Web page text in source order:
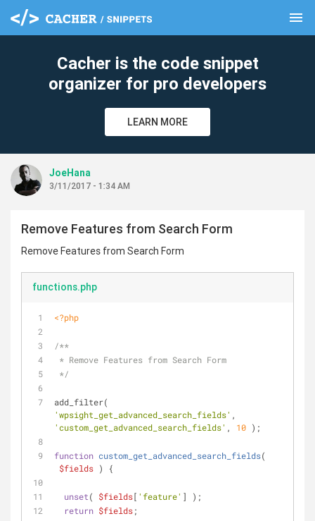
menu
Cacher is the code snippet
organizer for pro developers
LEARN MORE
JoeHana
3/11/2017 - 1:34 AM
Remove Features from Search Form
Remove Features from Search Form
functions.php
<?php
/**
* Remove Features from Search Form
*/
'wpsight_get_advanced_search_fields'
'custom_get_advanced_search_fields' , 10 );
function custom_get_advanced_search_fields(
$fields ) {
unset( $fields[ 'feature' ] );
return $fields;
clear